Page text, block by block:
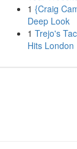
1 {Craig
Deep Look
1 Trejo's
Hits London